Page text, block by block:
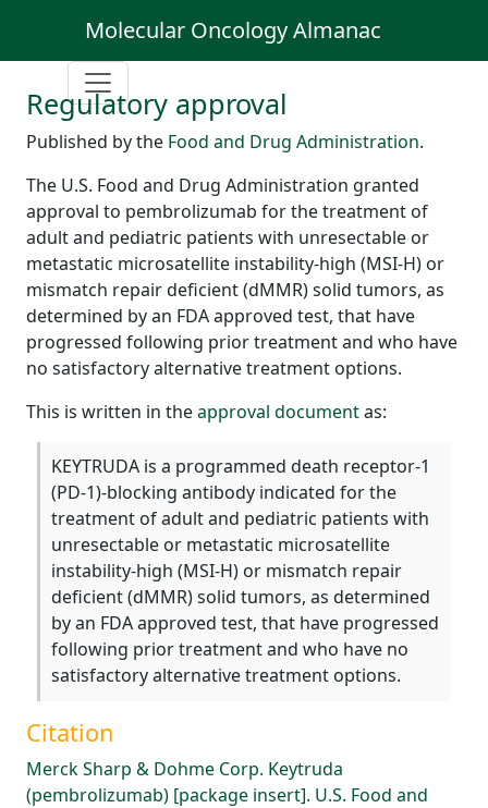
Molecular Oncology Almanac
Regulatory approval
Published by the Food and Drug Administration.
The U.S. Food and Drug Administration granted
approval to pembrolizumab for the treatment of
adult and pediatric patients with unresectable or
metastatic microsatellite instability-high (MSI-H) or
mismatch repair deficient (dMMR) solid tumors, as
determined by an FDA approved test, that have
progressed following prior treatment and who have
no satisfactory alternative treatment options.
This is written in theapproval documentas:
KEYTRUDA is a programmed death receptor-1
(PD-1)-blocking antibody indicated for the
treatment of adult and pediatric patients with
unresectable or metastatic microsatellite
instability-high (MSI-H) or mismatch repair
deficient (dMMR) solid tumors, as determined
by an FDA approved test, that have progressed
following prior treatment and who have no
satisfactory alternative treatment options.
Citation
Merck Sharp & Dohme Corp. Keytruda
(pembrolizumab) [package insert]. U.S. Food and